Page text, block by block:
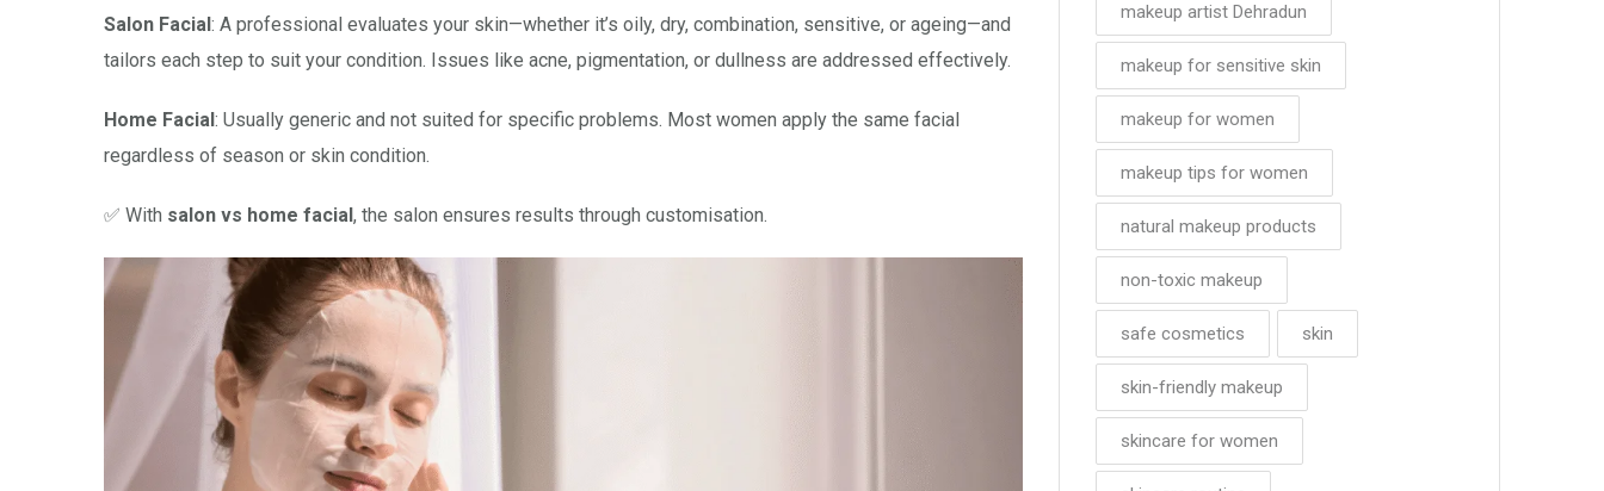
Salon Facial : A professional evaluates your skin—whether it’s oily, dry, combination, sensitive, or ageing—and
tailors each step to suit your condition. Issues like acne, pigmentation, or dullness are addressed effectively.
Home Facial : Usually generic and not suited for specific problems. Most women apply the same facial
regardless of season or skin condition.
✅ With salon vs home facial , the salon ensures results through customisation.
makeup artist Dehradun
makeup for sensitive skin
makeup for women
makeup tips for women
natural makeup products
non-toxic makeup
safe cosmetics skin
skin-friendly makeup
skincare for women